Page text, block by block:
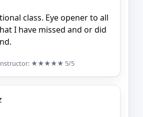
class. Eye opener to all
I have missed and or did
★★★★★ 5/5